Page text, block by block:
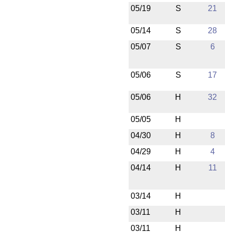
05/19 S 21
05/14 S 28
05/07
S 6
05/06
S 17
05/06 H 32
05/05 H
04/30
H 8
04/29
H 4
04/14
H 11
03/14
H
03/11
H
03/11
H